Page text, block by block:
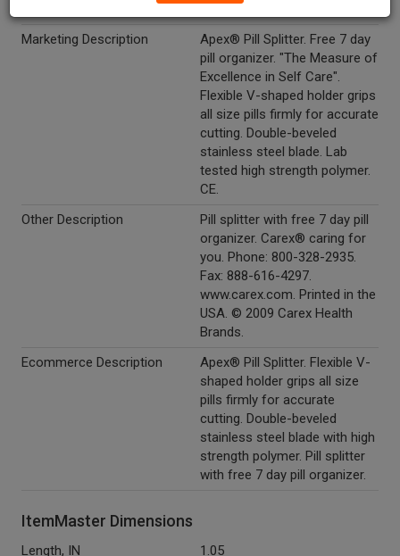
dishwasher.
Marketing Description
Apex® Pill Splitter. Free 7 day
pill organizer. "The Measure of
Excellence in Self Care".
Flexible V-shaped holder grips
all size pills firmly for accurate
cutting. Double-beveled
stainless steel blade. Lab
tested high strength polymer.
CE.
Other Description
Pill splitter with free 7 day pill
organizer. Carex® caring for
you. Phone: 800-328-2935.
Fax: 888-616-4297.
www.carex.com. Printed in the
USA. © 2009 Carex Health
Brands.
Ecommerce Description
Apex® Pill Splitter. Flexible V-
shaped holder grips all size
pills firmly for accurate
cutting. Double-beveled
stainless steel blade with high
strength polymer. Pill splitter
with free 7 day pill organizer.
ItemMaster Dimensions
Length, IN
1.05